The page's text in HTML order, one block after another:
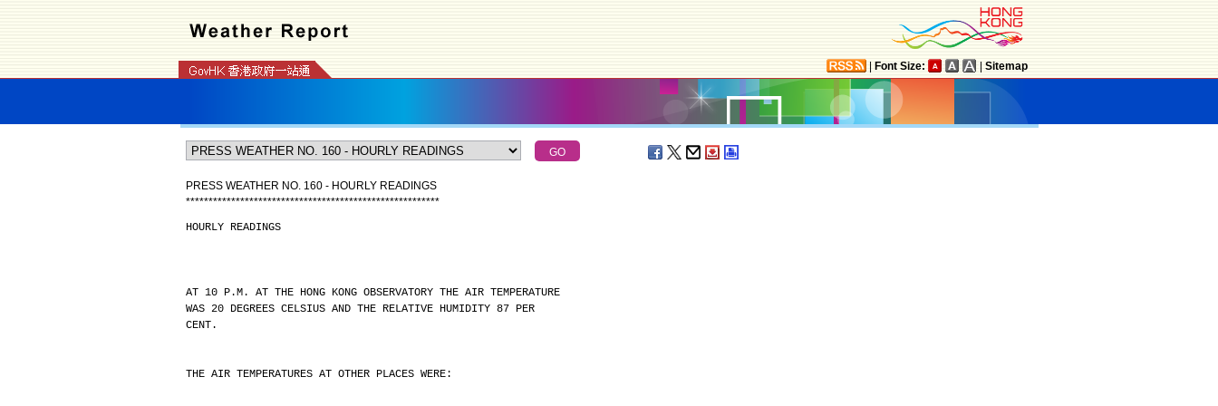
Font Size: Sitemap
PRESS WEATHER NO. 160 - HOURLY READINGS
********************************************************
HOURLY READINGS
AT 10 P.M. AT THE HONG KONG OBSERVATORY THE AIR TEMPERATURE
WAS 20 DEGREES CELSIUS AND THE RELATIVE HUMIDITY 87 PER
CENT.
THE AIR TEMPERATURES AT OTHER PLACES WERE: